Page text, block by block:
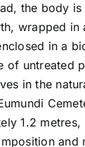
the body
wrapped in
in a
of untreated
in the
1.2 metres,
and